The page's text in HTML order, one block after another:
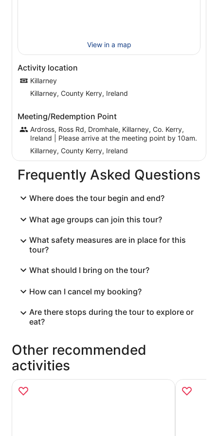
share a joke with you, so don’t miss out this memorable
experience.
View in a map
Activity location
Killarney
Killarney, County Kerry, Ireland
Meeting/Redemption Point
Ardross, Ross Rd, Dromhale, Killarney, Co. Kerry,
Ireland | Please arrive at the meeting point by 10am.
Killarney, County Kerry, Ireland
Frequently Asked Questions
Where does the tour begin and end?
What age groups can join this tour?
What safety measures are in place for this
tour?
What should I bring on the tour?
How can I cancel my booking?
Are there stops during the tour to explore or
eat?
Other recommended
activities